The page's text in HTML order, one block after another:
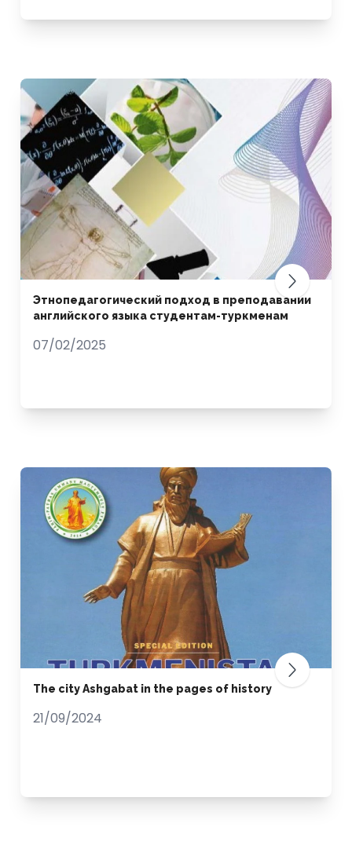
Этнопедагогический подход в преподавании
английского языка студентам-туркменам
07/02/2025
The city Ashgabat in the pages of history
21/09/2024